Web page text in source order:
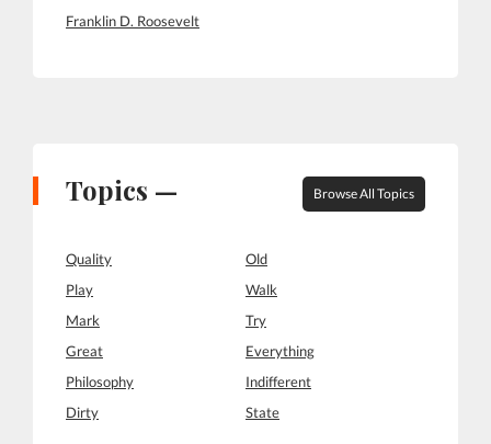
Franklin D. Roosevelt
Topics — Browse All Topics
Quality
Old
Play
Walk
Mark
Try
Great
Everything
Philosophy
Indifferent
Dirty
State